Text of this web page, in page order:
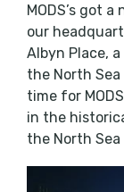
MODS’s got
our
Albyn Place,
the North
time for
in the
the North